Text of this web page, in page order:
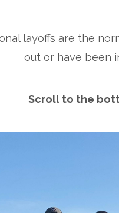
layoffs are the
out or have been
Scroll to the